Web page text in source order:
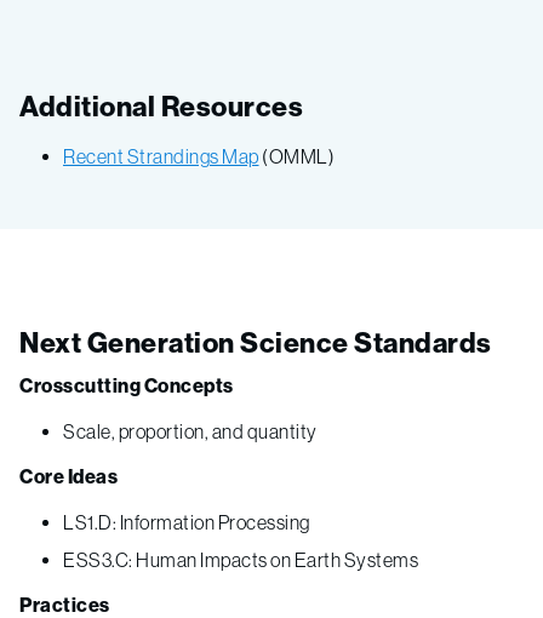
Additional Resources
Recent Strandings Map (OMML)
Next Generation Science Standards
Crosscutting Concepts
Scale, proportion, and quantity
Core Ideas
LS1.D: Information Processing
ESS3.C: Human Impacts on Earth Systems
Practices